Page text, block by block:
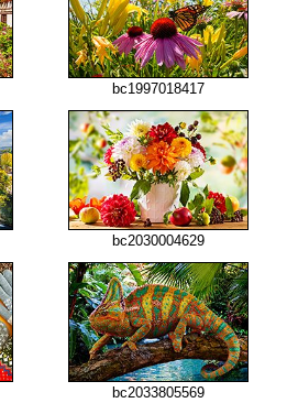
bc1997018417
bc2030004629
bc2033805569